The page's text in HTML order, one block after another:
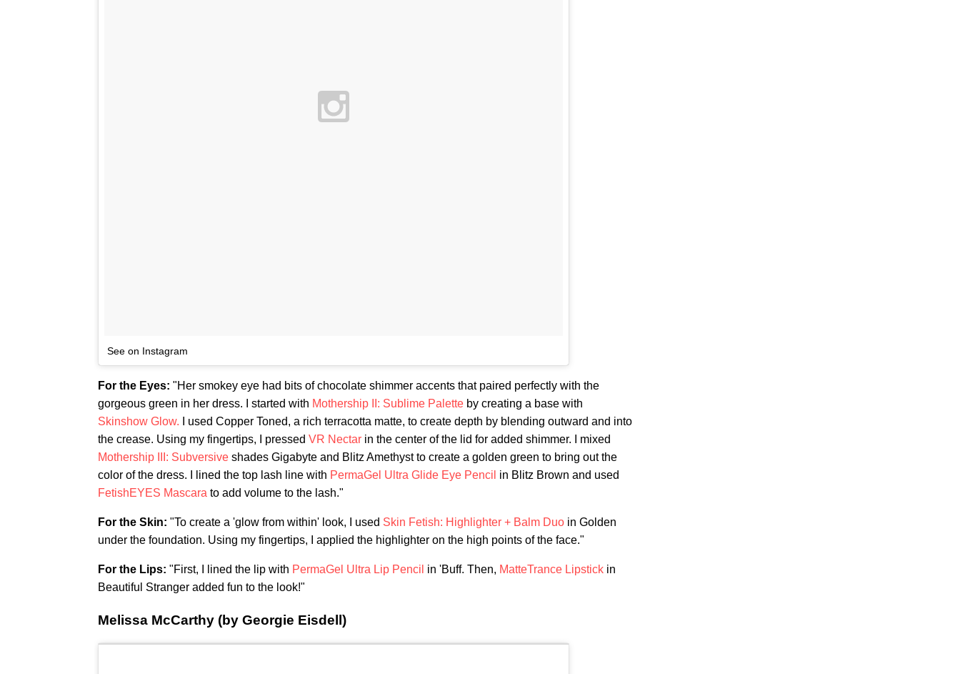
See on Instagram
For the Eyes: "Her smokey eye had bits of chocolate shimmer accents that paired perfectly with the
gorgeous green in her dress. I started with Mothership II: Sublime Palette by creating a base with
Skinshow Glow. I used Copper Toned, a rich terracotta matte, to create depth by blending outward and into
the crease. Using my fingertips, I pressed VR Nectar in the center of the lid for added shimmer. I mixed
Mothership III: Subversive shades Gigabyte and Blitz Amethyst to create a golden green to bring out the
color of the dress. I lined the top lash line with PermaGel Ultra Glide Eye Pencil in Blitz Brown and used
FetishEYES Mascara to add volume to the lash."
For the Skin: "To create a 'glow from within' look, I used Skin Fetish: Highlighter + Balm Duo in Golden
under the foundation. Using my fingertips, I applied the highlighter on the high points of the face."
For the Lips: "First, I lined the lip with PermaGel Ultra Lip Pencil in 'Buff. Then, MatteTrance Lipstick in
Beautiful Stranger added fun to the look!"
Melissa McCarthy (by Georgie Eisdell)